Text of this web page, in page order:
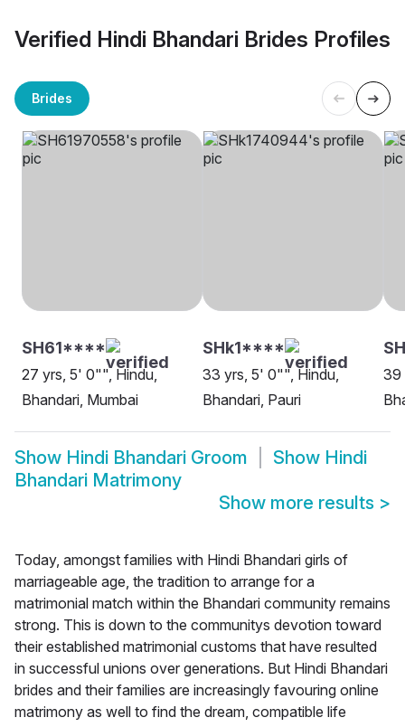
Verified Hindi Bhandari Brides Profiles
Brides
SH61****
27 yrs, 5' 0"", Hindu,
Bhandari, Mumbai
SHk1****
33 yrs, 5' 0"", Hindu,
Bhandari, Pauri
39
Show Hindi Bhandari Groom Show Hindi
Bhandari Matrimony
Show more results >
Today, amongst families with Hindi Bhandari girls of
marriageable age, the tradition to arrange for a
matrimonial match within the Bhandari community remains
strong. This is down to the communitys devotion toward
their established matrimonial customs that have resulted
in successful unions over generations. But Hindi Bhandari
brides and their families are increasingly favouring online
matrimony as well to find the dream, compatible life